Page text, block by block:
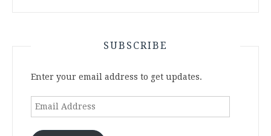
SUBSCRIBE
Enter your email address to get updates.
Email